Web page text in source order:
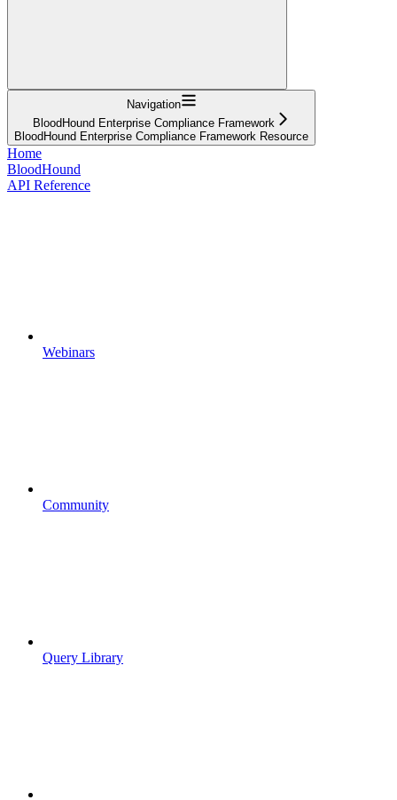
Navigation
BloodHound Enterprise Compliance Framework
BloodHound Enterprise Compliance Framework Resource
Home
BloodHound
API Reference
Webinars
Community
Query Library